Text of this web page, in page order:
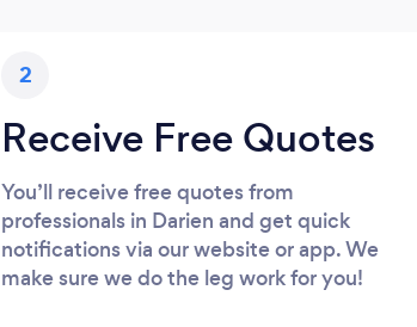
2
Receive Free Quotes
You’ll receive free quotes from
professionals in Darien and get quick
notifications via our website or app. We
make sure we do the leg work for you!